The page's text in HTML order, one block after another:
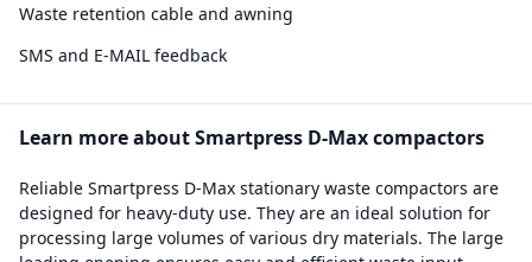
Waste retention cable and awning
SMS and E-MAIL feedback
Learn more about Smartpress D-Max compactors
Reliable Smartpress D-Max stationary waste compactors are
designed for heavy-duty use. They are an ideal solution for
processing large volumes of various dry materials. The large